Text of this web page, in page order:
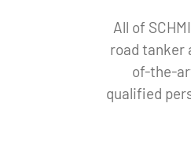
All of
road tanker
of-the-
qualified